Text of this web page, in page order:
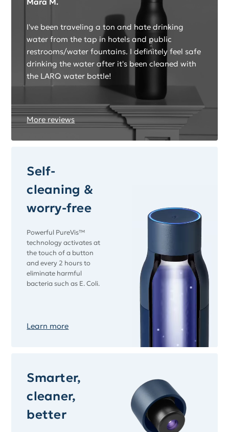
I've been traveling a ton and hate drinking
water from the tap in hotels and public
restrooms/water fountains. I definitely feel safe
drinking the water after it's been cleaned with
the LARQ water bottle!
More reviews
Self-
cleaning &
worry-free
Powerful PureVis™
technology activates at
the touch of a button
and every 2 hours to
eliminate harmful
bacteria such as E. Coli.
Learn more
Smarter,
cleaner,
better